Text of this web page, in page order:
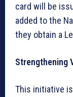
card will be
added to the
they obtain a
Strengthening
This initiative